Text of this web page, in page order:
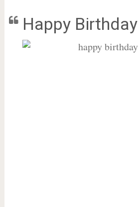
Happy Birthday